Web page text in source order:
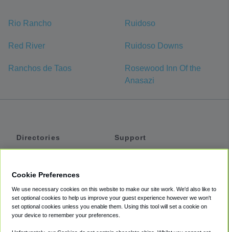
Rio Rancho Ruidoso
Red River Ruidoso Downs
Ranchos de Taos
Rosewood Inn Of the
Anasazi
Directories
Private Cars
Coupons
Support
Accessibility
Terms
Cookie Preferences
We use necessary cookies on this website to make our site work. We'd also like to
set optional cookies to help us improve your guest experience however we won't
set optional cookies unless you enable them. Using this tool will set a cookie on
your device to remember your preferences.